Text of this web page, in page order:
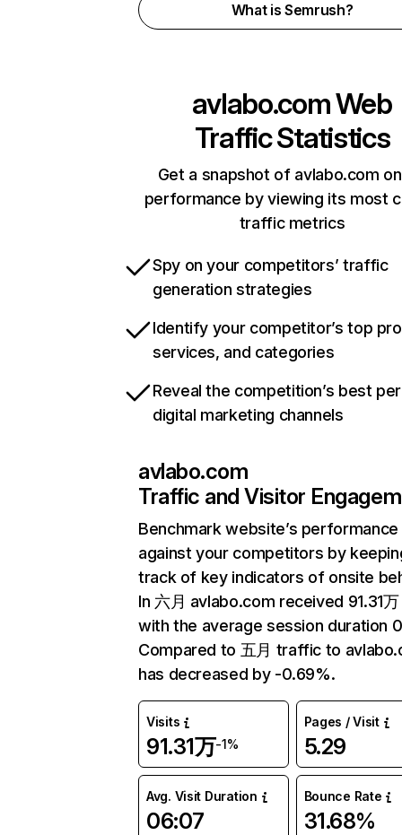
What is Semrush?
avlabo.comWeb
Traffic Statistics
Get a snapshot of avlabo.com
performance by viewing its most
traffic metrics
Spy on your competitors’ traffic
generation strategies
Identify your competitor’s top
services, and categories
Reveal the competition’s best
digital marketing channels
avlabo.com
Traffic and Visitor
Benchmark website’s performance
against your competitors by
track of key indicators of onsite
In 六月 avlabo.com received 91.31
with the average session duration
Compared to 五月 traffic to
has decreased by -0.69%.
Visits
91.31万-1%
Pages / Visit
5.29
Avg. Visit Duration
06:07
Bounce Rate
31.68%